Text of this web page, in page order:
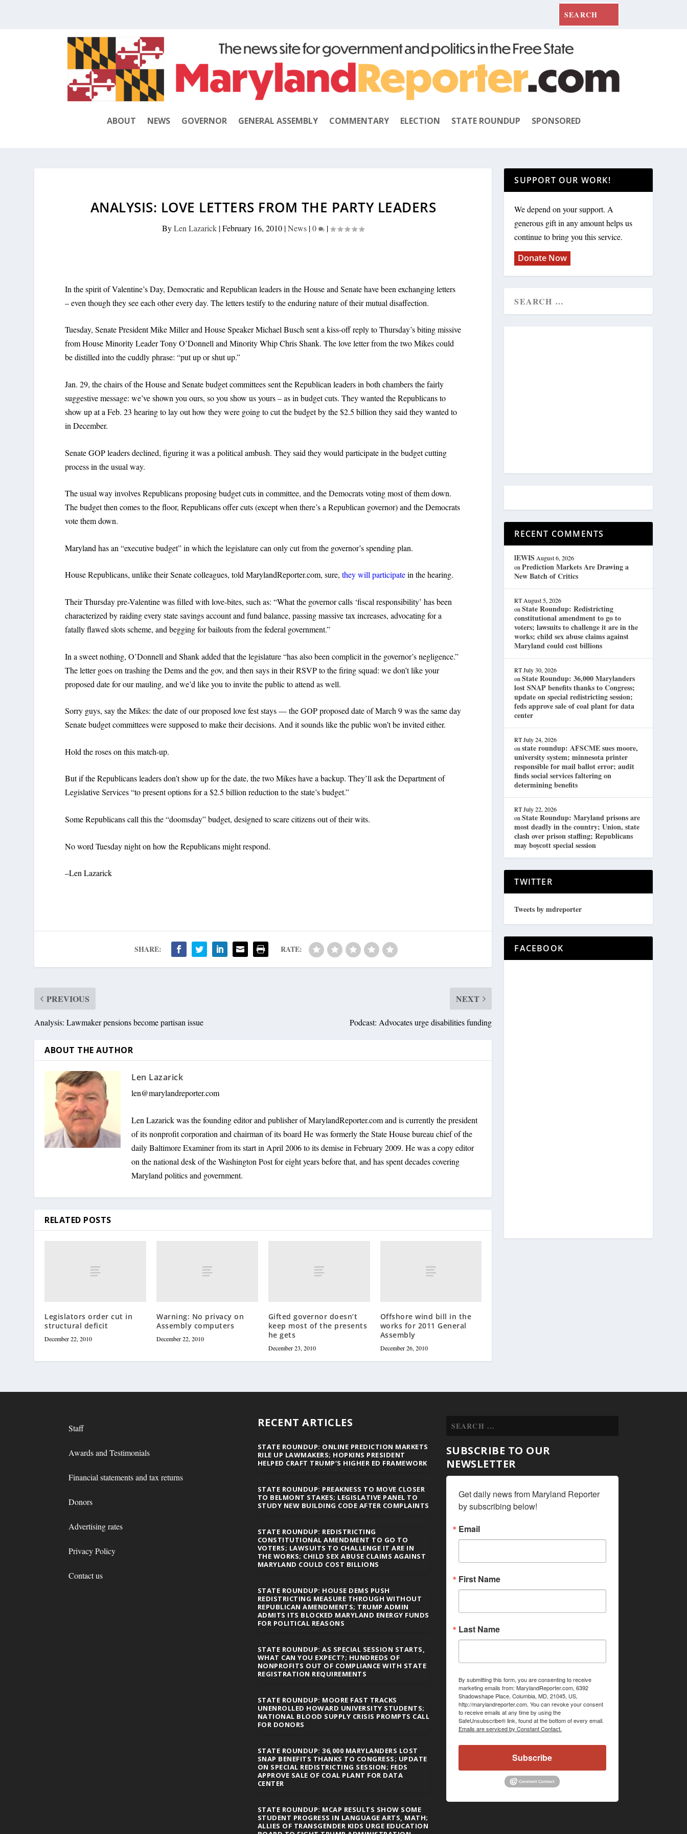
ABOUT NEWS GOVERNOR GENERAL ASSEMBLY COMMENTARY ELECTION STATE ROUNDUP SPONSORED
ANALYSIS: LOVE LETTERS FROM THE PARTY LEADERS
ByLen Lazarick |February 16, 2010 |News |0 |
In the spirit of Valentine’s Day, Democratic and Republican leaders in the House and Senate have been exchanging letters
– even though they see each other every day. The letters testify to the enduring nature of their mutual disaffection.
Tuesday, Senate President Mike Miller and House Speaker Michael Busch sent a kiss-off reply to Thursday’s biting missive
from House Minority Leader Tony O’Donnell and Minority Whip Chris Shank. The love letter from the two Mikes could
be distilled into the cuddly phrase: “put up or shut up.”
Jan. 29, the chairs of the House and Senate budget committees sent the Republican leaders in both chambers the fairly
suggestive message: we’ve shown you ours, so you show us yours – as in budget cuts. They wanted the Republicans to
show up at a Feb. 23 hearing to lay out how they were going to cut the budget by the $2.5 billion they said they wanted to
in December.
Senate GOP leaders declined, figuring it was a political ambush. They said they would participate in the budget cutting
process in the usual way.
The usual way involves Republicans proposing budget cuts in committee, and the Democrats voting most of them down.
The budget then comes to the floor, Republicans offer cuts (except when there’s a Republican governor) and the Democrats
vote them down.
Maryland has an “executive budget” in which the legislature can only cut from the governor’s spending plan.
House Republicans, unlike their Senate colleagues, told MarylandReporter.com, sure,they will participatein the hearing.
Their Thursday pre-Valentine was filled with love-bites, such as: “What the governor calls ‘fiscal responsibility’ has been
characterized by raiding every state savings account and fund balance, passing massive tax increases, advocating for a
fatally flawed slots scheme, and begging for bailouts from the federal government.”
In a sweet nothing, O’Donnell and Shank added that the legislature “has also been complicit in the governor’s negligence.”
The letter goes on trashing the Dems and the gov, and then says in their RSVP to the firing squad: we don’t like your
proposed date for our mauling, and we’d like you to invite the public to attend as well.
Sorry guys, say the Mikes: the date of our proposed love fest stays — the GOP proposed date of March 9 was the same day
Senate budget committees were supposed to make their decisions. And it sounds like the public won’t be invited either.
Hold the roses on this match-up.
But if the Republicans leaders don’t show up for the date, the two Mikes have a backup. They’ll ask the Department of
Legislative Services “to present options for a $2.5 billion reduction to the state’s budget.”
Some Republicans call this the “doomsday” budget, designed to scare citizens out of their wits.
No word Tuesday night on how the Republicans might respond.
–Len Lazarick
SHARE: RATE:
PREVIOUS
Analysis: Lawmaker pensions become partisan issue
NEXT
Podcast: Advocates urge disabilities funding
ABOUT THE AUTHOR
Len Lazarick
len@marylandreporter.com
Len Lazarick was the founding editor and publisher of MarylandReporter.com and is currently the president
of its nonprofit corporation and chairman of its board He was formerly the State House bureau chief of the
daily Baltimore Examiner from its start in April 2006 to its demise in February 2009. He was a copy editor
on the national desk of the Washington Post for eight years before that, and has spent decades covering
Maryland politics and government.
RELATED POSTS
Legislators order cut in
structural deficit
December 22, 2010
Warning: No privacy on
Assembly computers
December 22, 2010
Gifted governor doesn’t
keep most of the presents
he gets
December 23, 2010
Offshore wind bill in the
works for 2011 General
Assembly
December 26, 2010
SUPPORT OUR WORK!
We depend on your support. A
generous gift in any amount helps us
continue to bring you this service.
Donate Now
RECENT COMMENTS
lEWIS August 6, 2026
onPrediction Markets Are Drawing a
New Batch of Critics
RT August 5, 2026
onState Roundup: Redistricting
constitutional amendment to go to
voters; lawsuits to challenge it are in the
works; child sex abuse claims against
Maryland could cost billions
RT July 30, 2026
onState Roundup: 36,000 Marylanders
lost SNAP benefits thanks to Congress;
update on special redistricting session;
feds approve sale of coal plant for data
center
RT July 24, 2026
onstate roundup: AFSCME sues moore,
university system; minnesota printer
responsible for mail ballot error; audit
finds social services faltering on
determining benefits
RT July 22, 2026
onState Roundup: Maryland prisons are
most deadly in the country; Union, state
clash over prison staffing; Republicans
may boycott special session
TWITTER
Tweets by mdreporter
FACEBOOK
Staff
Awards and Testimonials
Financial statements and tax returns
Donors
Advertising rates
Privacy Policy
Contact us
RECENT ARTICLES
STATE ROUNDUP: ONLINE PREDICTION MARKETS
RILE UP LAWMAKERS; HOPKINS PRESIDENT
HELPED CRAFT TRUMP’S HIGHER ED FRAMEWORK
STATE ROUNDUP: PREAKNESS TO MOVE CLOSER
TO BELMONT STAKES; LEGISLATIVE PANEL TO
STUDY NEW BUILDING CODE AFTER COMPLAINTS
STATE ROUNDUP: REDISTRICTING
CONSTITUTIONAL AMENDMENT TO GO TO
VOTERS; LAWSUITS TO CHALLENGE IT ARE IN
THE WORKS; CHILD SEX ABUSE CLAIMS AGAINST
MARYLAND COULD COST BILLIONS
STATE ROUNDUP: HOUSE DEMS PUSH
REDISTRICTING MEASURE THROUGH WITHOUT
REPUBLICAN AMENDMENTS; TRUMP ADMIN
ADMITS ITS BLOCKED MARYLAND ENERGY FUNDS
FOR POLITICAL REASONS
STATE ROUNDUP: AS SPECIAL SESSION STARTS,
WHAT CAN YOU EXPECT?; HUNDREDS OF
NONPROFITS OUT OF COMPLIANCE WITH STATE
REGISTRATION REQUIREMENTS
STATE ROUNDUP: MOORE FAST TRACKS
UNENROLLED HOWARD UNIVERSITY STUDENTS;
NATIONAL BLOOD SUPPLY CRISIS PROMPTS CALL
FOR DONORS
STATE ROUNDUP: 36,000 MARYLANDERS LOST
SNAP BENEFITS THANKS TO CONGRESS; UPDATE
ON SPECIAL REDISTRICTING SESSION; FEDS
APPROVE SALE OF COAL PLANT FOR DATA
CENTER
STATE ROUNDUP: MCAP RESULTS SHOW SOME
STUDENT PROGRESS IN LANGUAGE ARTS, MATH;
ALLIES OF TRANSGENDER KIDS URGE EDUCATION
SUBSCRIBE TO OUR
NEWSLETTER
Get daily news from Maryland Reporter
by subscribing below!
Email
First Name
Last Name
By submitting this form, you are consenting to receive
marketing emails from: MarylandReporter.com, 6392
Shadowshape Place, Columbia, MD, 21045, US,
http://marylandreporter.com. You can revoke your consent
to receive emails at any time by using the
SafeUnsubscribe® link, found at the bottom of every email.
Emails are serviced by Constant Contact.
Subscribe